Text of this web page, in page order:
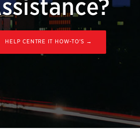
HELP CENTRE IT HOW-TO'S →